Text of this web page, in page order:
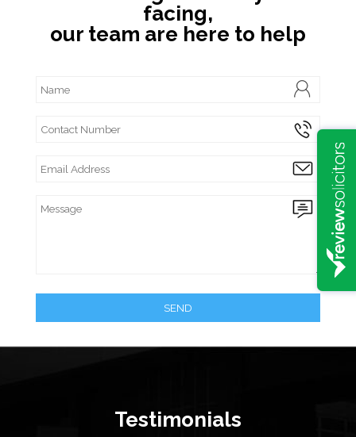
facing,
our team are here to help
Testimonials